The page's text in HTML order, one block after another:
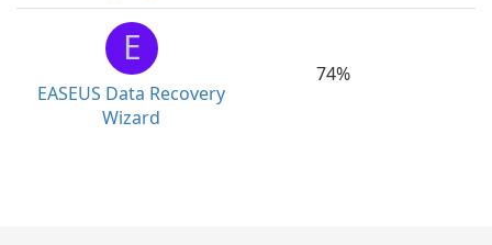
E
EASEUS Data Recovery
Wizard
74%